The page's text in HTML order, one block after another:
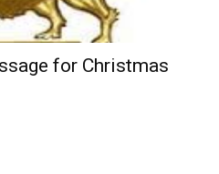
for Christmas